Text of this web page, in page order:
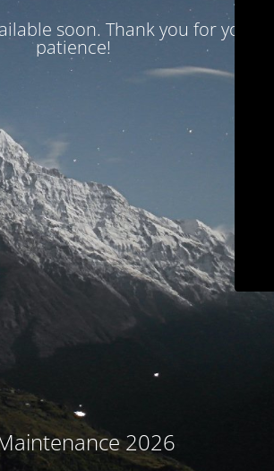
soon. Thank you for your
patience!
2026